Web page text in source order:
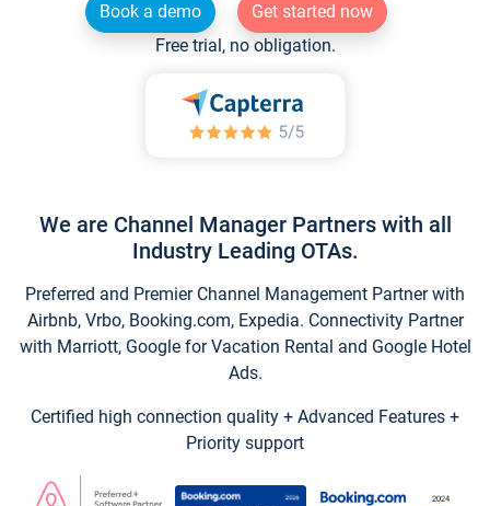
Book a demo
Get started now
Free trial, no obligation.
We are Channel Manager Partners with all
Industry Leading OTAs.
Preferred and Premier Channel Management Partner with
Airbnb, Vrbo, Booking.com, Expedia. Connectivity Partner
with Marriott, Google for Vacation Rental and Google Hotel
Ads.
Certified high connection quality + Advanced Features +
Priority support